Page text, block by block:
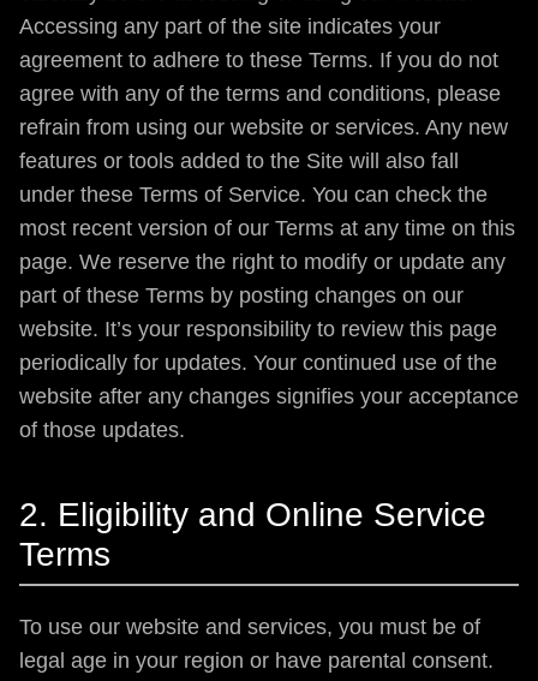
Accessing any part of the site indicates your
agreement to adhere to these Terms. If you do not
agree with any of the terms and conditions, please
refrain from using our website or services. Any new
features or tools added to the Site will also fall
under these Terms of Service. You can check the
most recent version of our Terms at any time on this
page. We reserve the right to modify or update any
part of these Terms by posting changes on our
website. It’s your responsibility to review this page
periodically for updates. Your continued use of the
website after any changes signifies your acceptance
of those updates.
2. Eligibility and Online Service
Terms
To use our website and services, you must be of
legal age in your region or have parental consent.